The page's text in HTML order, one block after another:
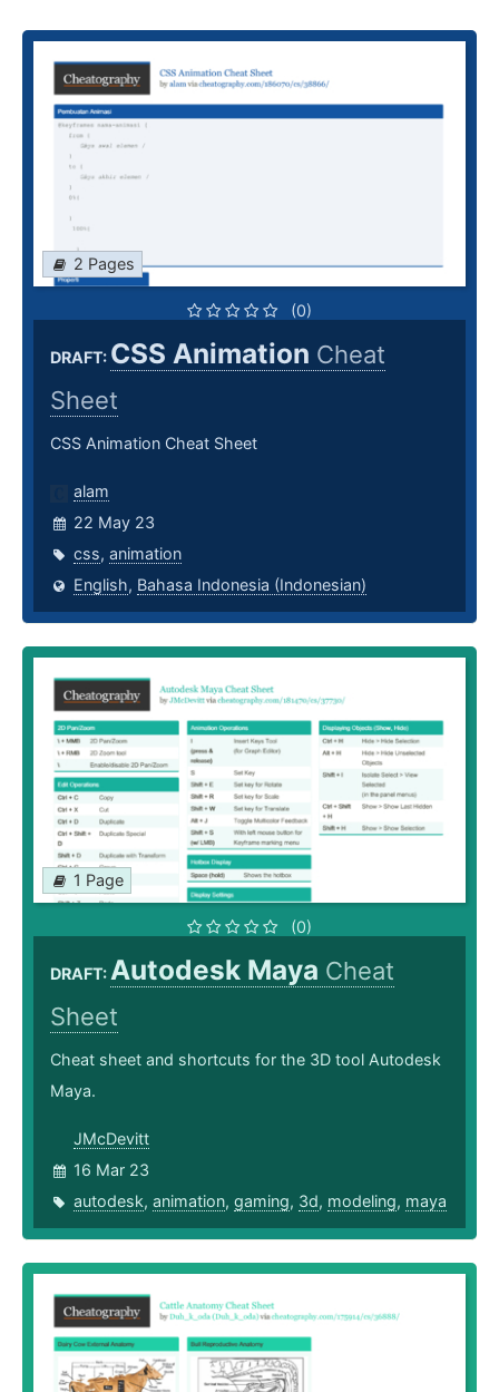
2 Pages
(0)
DRAFT: CSS Animation Cheat
Sheet
CSS Animation Cheat Sheet
alam
22 May 23
css, animation
English, Bahasa Indonesia (Indonesian)
1 Page
(0)
DRAFT:Autodesk Maya Cheat
Sheet
Cheat sheet and shortcuts for the 3D tool Autodesk
Maya.
JMcDevitt
16 Mar 23
autodesk, animation, gaming, 3d, modeling, maya